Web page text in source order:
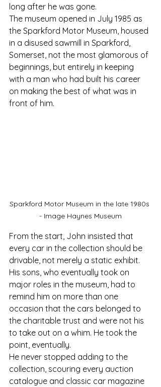
long after he was gone.
The museum opened in July 1985 as
the Sparkford Motor Museum, housed
in a disused sawmill in Sparkford,
Somerset, not the most glamorous of
beginnings, but entirely in keeping
with a man who had built his career
on making the best of what was in
front of him.
Sparkford Motor Museum in the late 1980s
- Image Haynes Museum
From the start, John insisted that
every car in the collection should be
drivable, not merely a static exhibit.
His sons, who eventually took on
major roles in the museum, had to
remind him on more than one
occasion that the cars belonged to
the charitable trust and were not his
to take out on a whim. He took the
point, eventually.
He never stopped adding to the
collection, scouring every auction
catalogue and classic car magazine